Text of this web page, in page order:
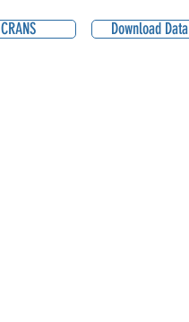
CRANS Download Data